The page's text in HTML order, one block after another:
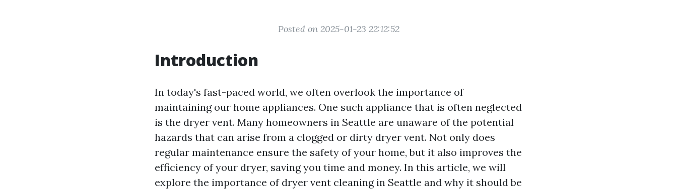
Posted on 2025-01-23 22:12:52
Introduction
In today's fast-paced world, we often overlook the importance of
maintaining our home appliances. One such appliance that is often neglected
is the dryer vent. Many homeowners in Seattle are unaware of the potential
hazards that can arise from a clogged or dirty dryer vent. Not only does
regular maintenance ensure the safety of your home, but it also improves the
efficiency of your dryer, saving you time and money. In this article, we will
explore the importance of dryer vent cleaning in Seattle and why it should be